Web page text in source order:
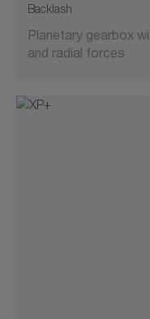
Backlash
Planetary gearbox
and radial forces